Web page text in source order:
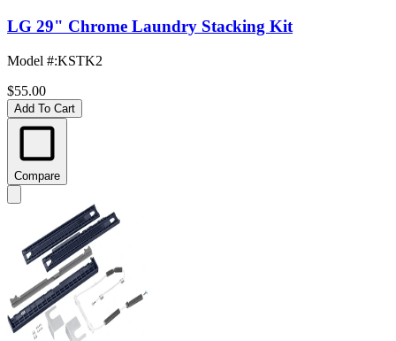
LG 29" Chrome Laundry Stacking Kit
Model #:KSTK2
$55.00
Add To Cart
Compare